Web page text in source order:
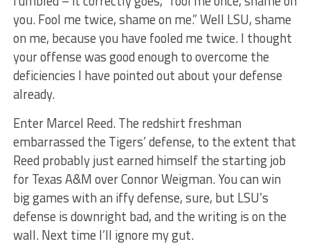
you. Fool me twice, shame on me.” Well LSU, shame
on me, because you have fooled me twice. I thought
your offense was good enough to overcome the
deficiencies I have pointed out about your defense
already.
Enter Marcel Reed. The redshirt freshman
embarrassed the Tigers’ defense, to the extent that
Reed probably just earned himself the starting job
for Texas A&M over Connor Weigman. You can win
big games with an iffy defense, sure, but LSU’s
defense is downright bad, and the writing is on the
wall. Next time I’ll ignore my gut.